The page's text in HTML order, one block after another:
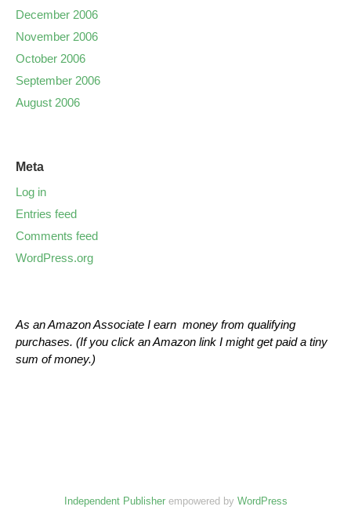
December 2006
November 2006
October 2006
September 2006
August 2006
Meta
Log in
Entries feed
Comments feed
WordPress.org
As an Amazon Associate I earn money from qualifying
purchases. (If you click an Amazon link I might get paid a tiny
sum of money.)
Independent Publisherempowered by WordPress